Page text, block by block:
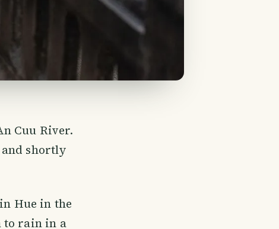
Cuu River.
and shortly
Hue in the
to rain in a